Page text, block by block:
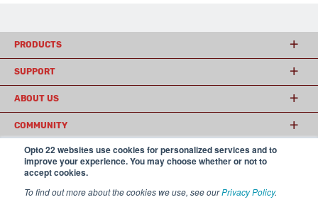
Opto 22 websites use cookies for personalized services and to
improve your experience. You may choose whether or not to
accept cookies.
To find out more about the cookies we use, see ourPrivacy Policy.
PRODUCTS
SUPPORT
ABOUT US
COMMUNITY
© 2026 Opto 22
USA